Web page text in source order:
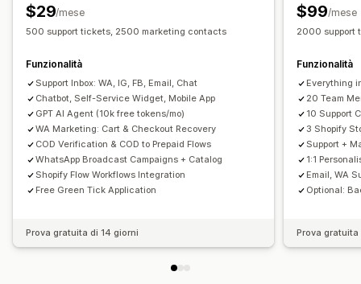
Codici sconto personalizzati
Widget personalizzabili Multilingua Regole di targeting
Risposte basate sull'IA
Casella di posta unificata
Notifiche personalizzate
Multilingua Multistore Analisi Report
$29/mese
500 support tickets, 2500 marketing contacts
Funzionalità
Support Inbox: WA, IG, FB, Email, Chat
Chatbot, Self-Service Widget, Mobile App
GPT AI Agent (10k free tokens/mo)
WA Marketing: Cart & Checkout Recovery
COD Verification & COD to Prepaid Flows
WhatsApp Broadcast Campaigns + Catalog
Shopify Flow Workflows Integration
Free Green Tick Application
Prova gratuita di 14 giorni
$99/mese
2000 support
Funzionalità
Everything
20 Team
10 Support
3 Shopify
Support +
1:1
Email, WA
Optional:
Prova